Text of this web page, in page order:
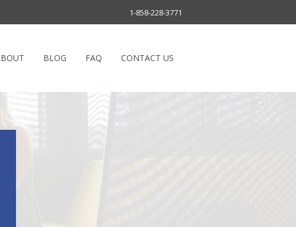
1-858-228-3771
BLOG FAQ CONTACT US